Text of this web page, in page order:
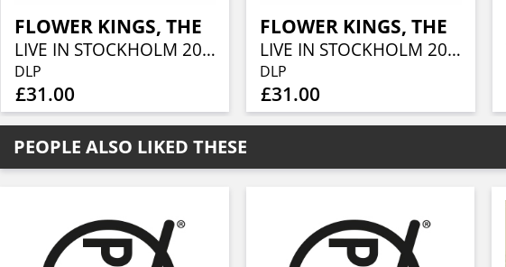
FLOWER KINGS, THE
LIVE IN STOCKHOLM 2025 (TRANS VIOLET WITH BLACK SMOKE)
DLP
£31.00
FLOWER KINGS, THE
LIVE IN STOCKHOLM 2025 (SOLID RED W/ HEAVY BLACK SPLATTER)
DLP
£31.00
PEOPLE ALSO LIKED THESE